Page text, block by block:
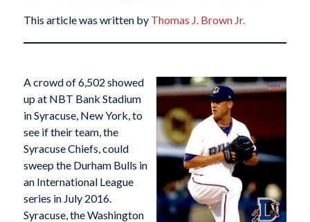
This article was written by Thomas J. Brown Jr.
A crowd of 6,502 showed
up at NBT Bank Stadium
in Syracuse, New York, to
see if their team, the
Syracuse Chiefs, could
sweep the Durham Bulls in
an International League
series in July 2016.
Syracuse, the Washington